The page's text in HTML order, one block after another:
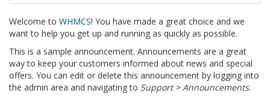
Welcome to WHMCS! You have made a great choice and we
want to help you get up and running as quickly as possible.
This is a sample announcement. Announcements are a great
way to keep your customers informed about news and special
offers. You can edit or delete this announcement by logging into
the admin area and navigating to Support > Announcements.